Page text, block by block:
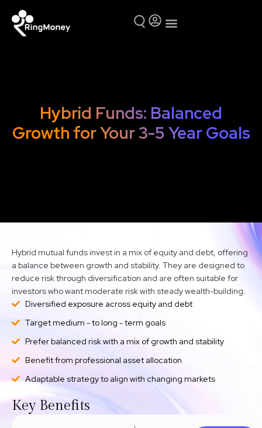
Hybrid Funds: Balanced
Growth for Your 3-5 Year Goals
Hybrid mutual funds invest in a mix of equity and debt, offering
a balance between growth and stability. They are designed to
reduce risk through diversification and are often suitable for
investors who want moderate risk with steady wealth-building.
Diversified exposure across equity and debt
Target medium - to long - term goals
Prefer balanced risk with a mix of growth and stability
Benefit from professional asset allocation
Adaptable strategy to align with changing markets
Key Benefits